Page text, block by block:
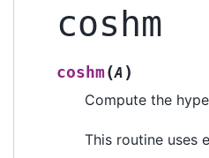
coshm
coshm(A )
Compute the
This routine uses